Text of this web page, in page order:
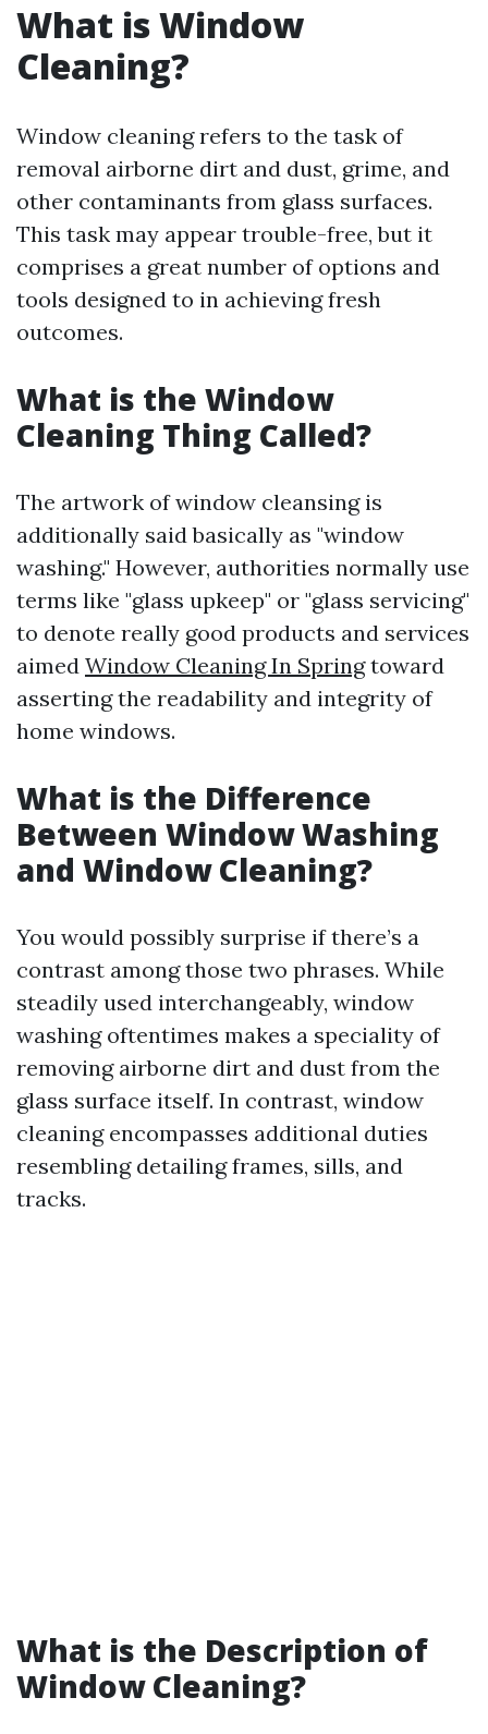
What is Window
Cleaning?
Window cleaning refers to the task of
removal airborne dirt and dust, grime, and
other contaminants from glass surfaces.
This task may appear trouble-free, but it
comprises a great number of options and
tools designed to in achieving fresh
outcomes.
What is the Window
Cleaning Thing Called?
The artwork of window cleansing is
additionally said basically as "window
washing." However, authorities normally use
terms like "glass upkeep" or "glass servicing"
to denote really good products and services
aimed Window Cleaning In Springtoward
asserting the readability and integrity of
home windows.
What is the Difference
Between Window Washing
and Window Cleaning?
You would possibly surprise if there’s a
contrast among those two phrases. While
steadily used interchangeably, window
washing oftentimes makes a speciality of
removing airborne dirt and dust from the
glass surface itself. In contrast, window
cleaning encompasses additional duties
resembling detailing frames, sills, and
tracks.
What is the Description of
Window Cleaning?